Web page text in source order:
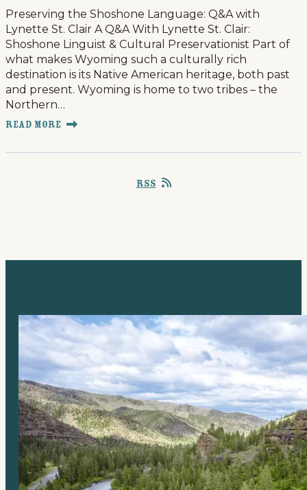
Preserving the Shoshone Language: Q&A with
Lynette St. Clair A Q&A With Lynette St. Clair:
Shoshone Linguist & Cultural Preservationist Part of
what makes Wyoming such a culturally rich
destination is its Native American heritage, both past
and present. Wyoming is home to two tribes – the
Northern…
Read More
RSS